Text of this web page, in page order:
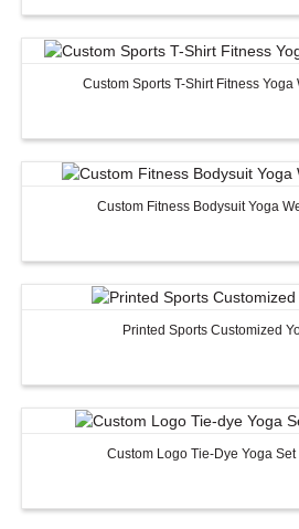
Custom Sports T-Shirt Fitness
Custom Fitness Bodysuit Yoga
Printed Sports Customized
Custom Logo Tie-Dye Yoga